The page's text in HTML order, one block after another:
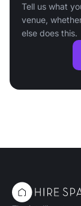
Tell us what
venue,
else does this.